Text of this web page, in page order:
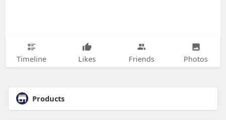
Timeline Likes Friends Photos
Products